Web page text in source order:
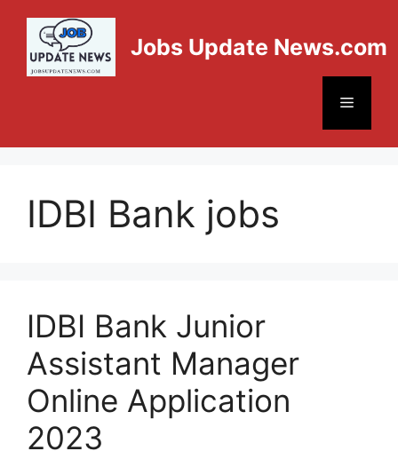
Jobs Update News.com
IDBI Bank jobs
IDBI Bank Junior
Assistant Manager
Online Application
2023